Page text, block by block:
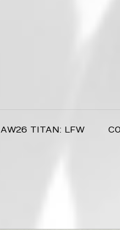
AW26 TITAN: LFW